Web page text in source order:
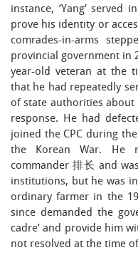
instance, ‘Yang’
prove his identity or
comrades-in-arms
provincial government in
year-old veteran at the
that he had repeatedly
of state authorities
response. He had
joined the CPC during
the Korean War. He
commander 排长 and
institutions, but he was
ordinary farmer in the
since demanded the
cadre’ and provide him
not resolved at the time